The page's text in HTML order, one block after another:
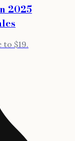
2025
$19.